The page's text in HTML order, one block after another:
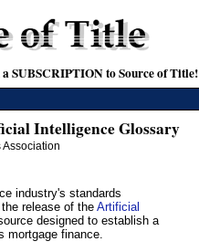
SUBSCRIPTION to Source of Title!
Intelligence Glossary
Association
industry's standards
release of the Artificial
designed to establish a
mortgage finance.